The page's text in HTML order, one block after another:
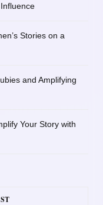
Stories on a
and Amplifying
Your Story with